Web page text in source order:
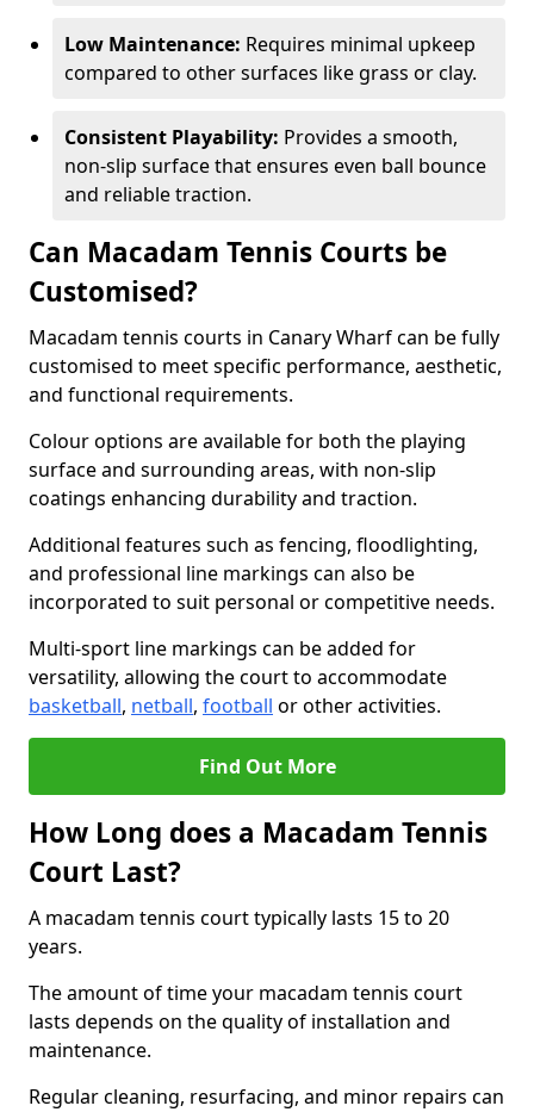
Low Maintenance: Requires minimal upkeep
compared to other surfaces like grass or clay.
Consistent Playability: Provides a smooth,
non-slip surface that ensures even ball bounce
and reliable traction.
Can Macadam Tennis Courts be
Customised?
Macadam tennis courts in Canary Wharf can be fully
customised to meet specific performance, aesthetic,
and functional requirements.
Colour options are available for both the playing
surface and surrounding areas, with non-slip
coatings enhancing durability and traction.
Additional features such as fencing, floodlighting,
and professional line markings can also be
incorporated to suit personal or competitive needs.
Multi-sport line markings can be added for
versatility, allowing the court to accommodate
basketball, netball, football or other activities.
Find Out More
How Long does a Macadam Tennis
Court Last?
A macadam tennis court typically lasts 15 to 20
years.
The amount of time your macadam tennis court
lasts depends on the quality of installation and
maintenance.
Regular cleaning, resurfacing, and minor repairs can